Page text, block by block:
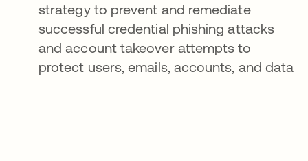
strategy to prevent and remediate
successful credential phishing attacks
and account takeover attempts to
protect users, emails, accounts, and data